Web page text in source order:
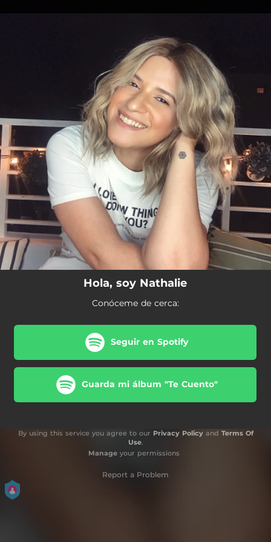
Hola, soy Nathalie
Conóceme de cerca:
Seguir en Spotify
Guarda mi álbum "Te Cuento"
By using this service you agree to our Privacy Policyand Terms Of
Use.
Manageyour permissions
Report a Problem